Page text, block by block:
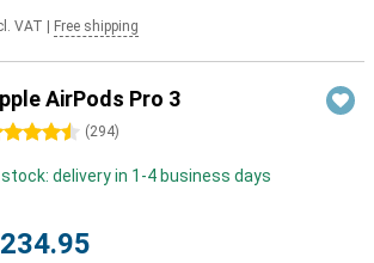
VAT Free shipping
AirPods Pro 3
stars (294)
stock: delivery in 1-4 business days